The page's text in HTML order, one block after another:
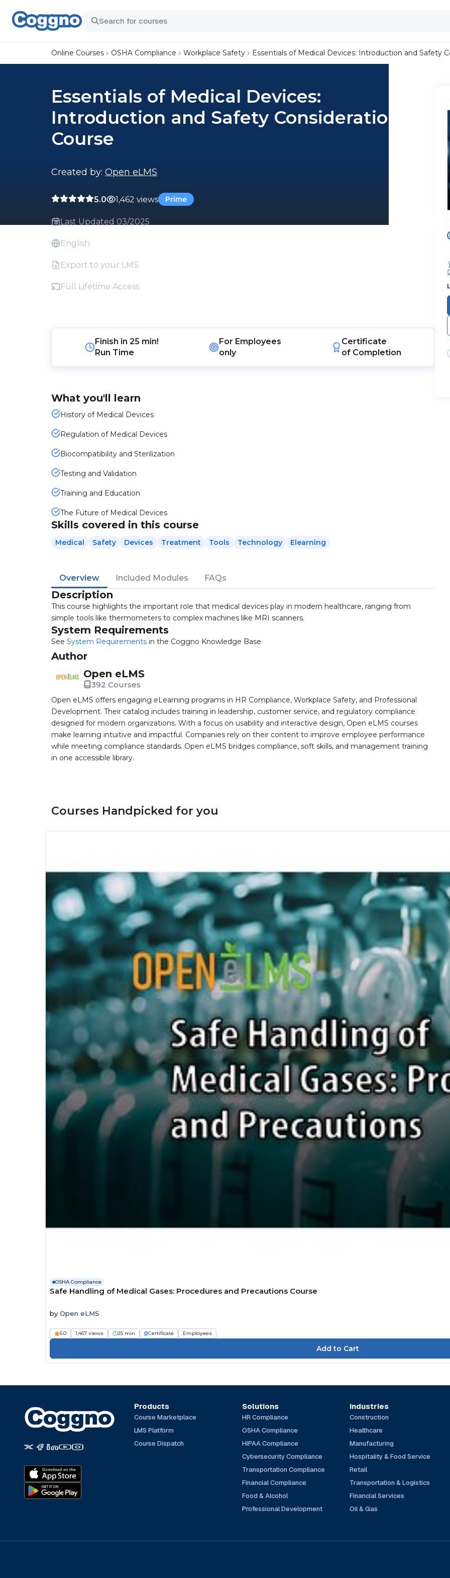
Online Courses OSHA Compliance Workplace Safety Essentials of Medical Devices: Introduction and Safety
Essentials of Medical Devices:
Introduction and Safety Considerations
Course
Created by: Open eLMS
5.0 1,462 views Prime
Last Updated 03/2025
English
Export to your LMS
Full Lifetime Access
Finish in 25 min!
Run Time
For Employees
only
Certificate
of Completion
What you'll learn
History of Medical Devices
Regulation of Medical Devices
Biocompatibility and Sterilization
Testing and Validation
Training and Education
The Future of Medical Devices
Skills covered in this course
Medical Safety Devices Treatment Tools Technology Elearning
Overview Included Modules FAQs
Description
This course highlights the important role that medical devices play in modern healthcare, ranging from
simple tools like thermometers to complex machines like MRI scanners.
System Requirements
See System Requirements in the Coggno Knowledge Base
Author
Open eLMS
392 Courses
Open eLMS offers engaging eLearning programs in HR Compliance, Workplace Safety, and Professional
Development. Their catalog includes training in leadership, customer service, and regulatory compliance
designed for modern organizations. With a focus on usability and interactive design, Open eLMS courses
make learning intuitive and impactful. Companies rely on their content to improve employee performance
while meeting compliance standards. Open eLMS bridges compliance, soft skills, and management training
in one accessible library.
Courses Handpicked for you
OSHA Compliance
Safe Handling of Medical Gases: Procedures and Precautions Course
by Open eLMS
5.0 1,467 views 25 min Certificate Employees
Products
Course Marketplace
LMS Platform
Course Dispatch
Solutions
HR Compliance
OSHA Compliance
HIPAA Compliance
Cybersecurity Compliance
Transportation Compliance
Financial Compliance
Food & Alcohol
Professional Development
Industries
Construction
Healthcare
Manufacturing
Hospitality & Food Service
Retail
Transportation & Logistics
Financial Services
Oil & Gas